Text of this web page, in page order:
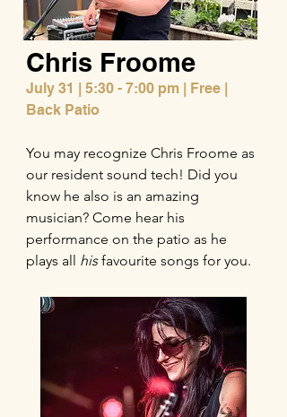
Chris Froome
July 31 | 5:30 - 7:00 pm | Free |
Back Patio
You may recognize Chris Froome as
our resident sound tech! Did you
know he also is an amazing
musician? Come hear his
performance on the patio as he
plays all hisfavourite songs for you.